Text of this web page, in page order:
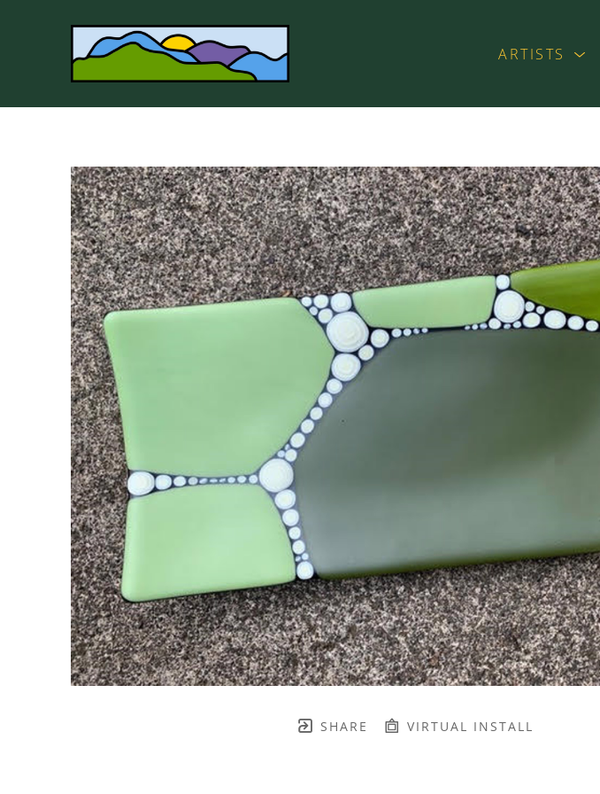
ARTISTS
SHARE VIRTUAL INSTALL